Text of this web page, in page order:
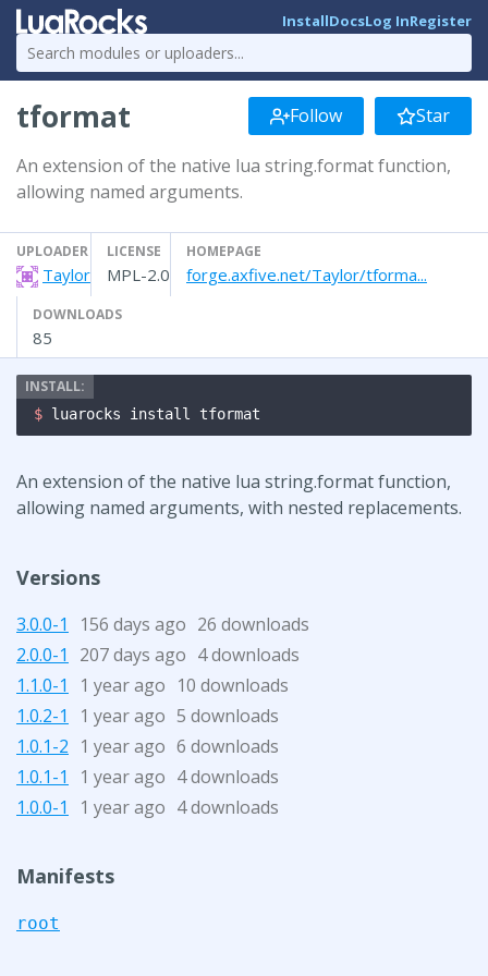
InstallDocsLog InRegister
tformat Follow Star
An extension of the native lua string.format function,
allowing named arguments.
UPLOADER
Taylor
LICENSE
MPL-2.0
HOMEPAGE
forge.axfive.net/Taylor/tforma...
DOWNLOADS
85
$ luarocks install tformat
An extension of the native lua string.format function,
allowing named arguments, with nested replacements.
Versions
3.0.0-1 156 days ago 26 downloads
2.0.0-1
207 days ago 4 downloads
1.1.0-1
1 year ago 10 downloads
1.0.2-1
1 year ago 5 downloads
1.0.1-2 1 year ago 6 downloads
1.0.1-1
1 year ago 4 downloads
1.0.0-1
1 year ago 4 downloads
Manifests
root